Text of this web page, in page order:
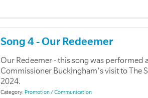
Song 4 - Our Redeemer
Our Redeemer - this song was performed
Commissioner Buckingham's visit to The
2024.
Category: Promotion / Communication